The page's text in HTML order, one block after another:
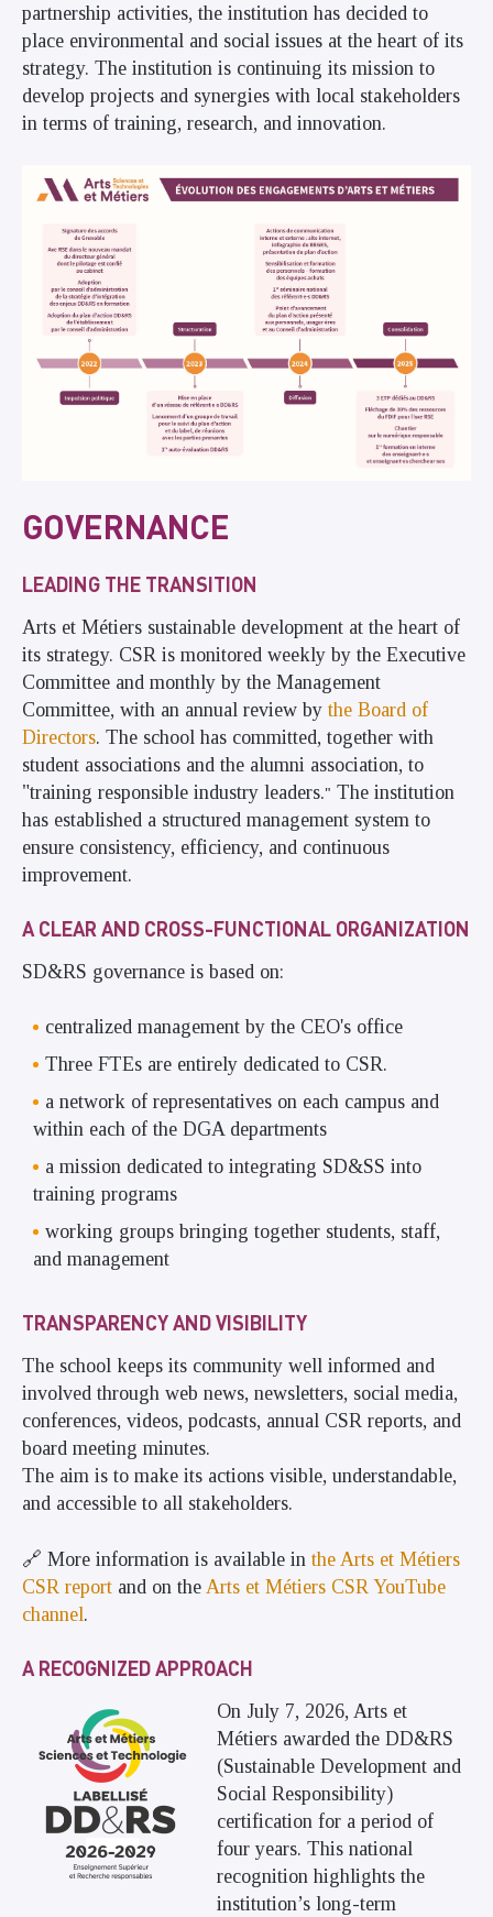
partnership activities, the institution has decided to
place environmental and social issues at the heart of its
strategy. The institution is continuing its mission to
develop projects and synergies with local stakeholders
in terms of training, research, and innovation.
GOVERNANCE
LEADING THE TRANSITION
Arts et Métiers sustainable development at the heart of
its strategy. CSR is monitored weekly by the Executive
Committee and monthly by the Management
Committee, with an annual review by the Board of
Directors. The school has committed, together with
student associations and the alumni association, to
"training responsible industry leaders." The institution
has established a structured management system to
ensure consistency, efficiency, and continuous
improvement.
A CLEAR AND CROSS-FUNCTIONAL ORGANIZATION
SD&RS governance is based on:
centralized management by the CEO's office
Three FTEs are entirely dedicated to CSR.
a network of representatives on each campus and
within each of the DGA departments
a mission dedicated to integrating SD&SS into
training programs
working groups bringing together students, staff,
and management
TRANSPARENCY AND VISIBILITY
The school keeps its community well informed and
involved through web news, newsletters, social media,
conferences, videos, podcasts, annual CSR reports, and
board meeting minutes.
The aim is to make its actions visible, understandable,
and accessible to all stakeholders.
🔗 More information is available in the Arts et Métiers
CSR report and on the Arts et Métiers CSR YouTube
channel.
A RECOGNIZED APPROACH
On July 7, 2026, Arts et
Métiers awarded the DD&RS
(Sustainable Development and
Social Responsibility)
certification for a period of
four years. This national
recognition highlights the
institution’s long-term